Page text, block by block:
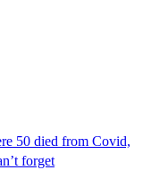
50 died from Covid,
forget